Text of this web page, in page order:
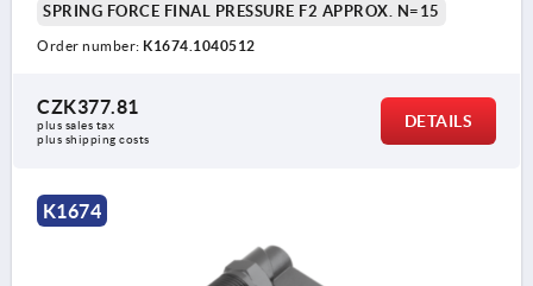
SPRING FORCE FINAL PRESSURE F2 APPROX. N=15
Order number: K1674.1040512
CZK377.81
plus sales tax
plus shipping costs
DETAILS
K1674